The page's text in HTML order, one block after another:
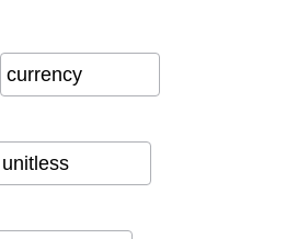
currency
unitless